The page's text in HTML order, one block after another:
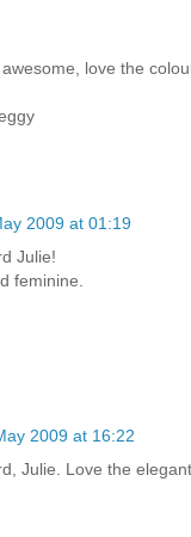
love the
2009 at 01:19
Julie!
feminine.
2009 at 16:22
Julie. Love the